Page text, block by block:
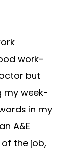
work-
but
my week-
in my
A&E
the job,